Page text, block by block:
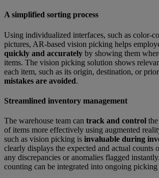
A simplified sorting process
Using individualized interfaces, such as color-
pictures, AR-based vision picking helps
quickly and accurately by showing them
items. The vision picking solution shows
each item, such as its origin, destination, or
mistakes are avoided.
Streamlined inventory management
The warehouse team can track and control
of items more effectively using augmented
such as vision picking is invaluable during
clearly displays the expected and actual counts
any discrepancies or anomalies flagged
counting can be integrated into ongoing picking